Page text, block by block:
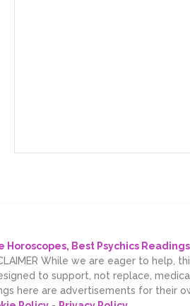
Horoscopes, Best Psychics
While we are eager to help,
to support, not replace,
here are advertisements for their